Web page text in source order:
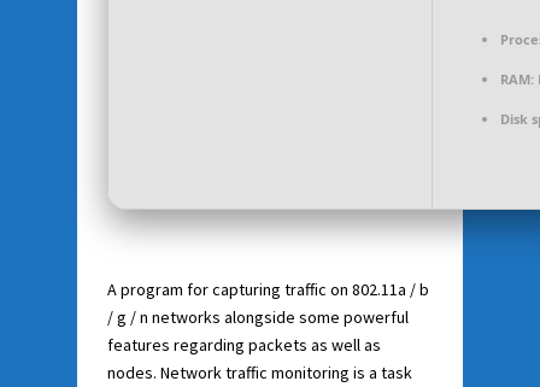
RAM:
Disk
A program for capturing traffic on 802.11a / b
/ g / n networks alongside some powerful
features regarding packets as well as
nodes. Network traffic monitoring is a task